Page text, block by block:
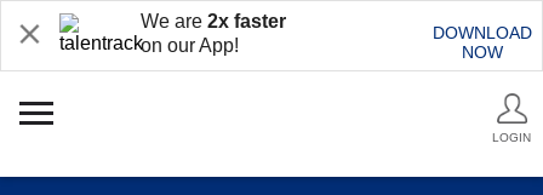
We are 2x faster
on our App!
DOWNLOAD
NOW
LOGIN